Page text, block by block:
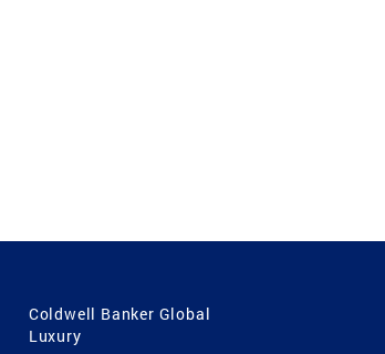
Coldwell Banker Global
Luxury